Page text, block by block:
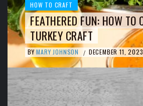
HOW TO CRAFT
FEATHERED FUN: HOW TO
TURKEY CRAFT
BY MARY JOHNSON / DECEMBER 11, 2023